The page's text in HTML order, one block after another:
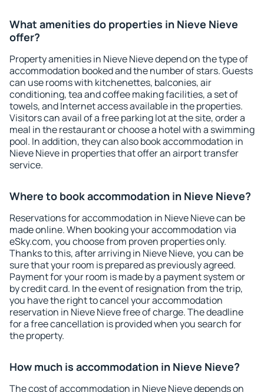
What amenities do properties in Nieve Nieve
offer?
Property amenities in Nieve Nieve depend on the type of
accommodation booked and the number of stars. Guests
can use rooms with kitchenettes, balconies, air
conditioning, tea and coffee making facilities, a set of
towels, and Internet access available in the properties.
Visitors can avail of a free parking lot at the site, order a
meal in the restaurant or choose a hotel with a swimming
pool. In addition, they can also book accommodation in
Nieve Nieve in properties that offer an airport transfer
service.
Where to book accommodation in Nieve Nieve?
Reservations for accommodation in Nieve Nieve can be
made online. When booking your accommodation via
eSky.com, you choose from proven properties only.
Thanks to this, after arriving in Nieve Nieve, you can be
sure that your room is prepared as previously agreed.
Payment for your room is made by a payment system or
by credit card. In the event of resignation from the trip,
you have the right to cancel your accommodation
reservation in Nieve Nieve free of charge. The deadline
for a free cancellation is provided when you search for
the property.
How much is accommodation in Nieve Nieve?
The cost of accommodation in Nieve Nieve depends on